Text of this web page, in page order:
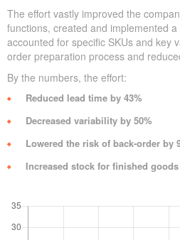
The effort vastly improved the
functions, created and implemented
accounted for specific SKUs and key
order preparation process and
By the numbers, the effort:
Reduced lead time by 43%
Decreased variability by 50%
Lowered the risk of back-order by
Increased stock for finished goods